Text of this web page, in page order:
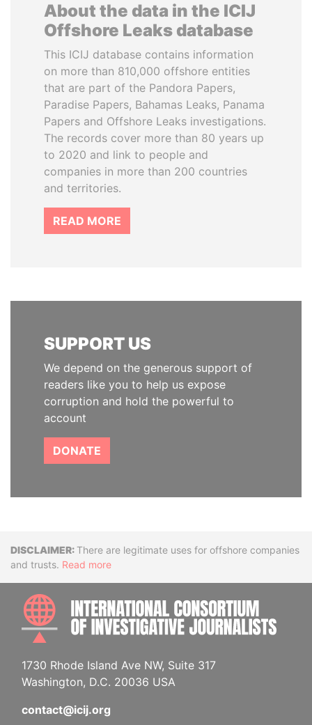
About the data in the ICIJ
Offshore Leaks database
This ICIJ database contains information
on more than 810,000 offshore entities
that are part of the Pandora Papers,
Paradise Papers, Bahamas Leaks, Panama
Papers and Offshore Leaks investigations.
The records cover more than 80 years up
to 2020 and link to people and
companies in more than 200 countries
and territories.
READ MORE
SUPPORT US
We depend on the generous support of
readers like you to help us expose
corruption and hold the powerful to
account
DONATE
DisclaimerThere are legitimate uses for offshore companies
and trusts. Read more
1730 Rhode Island Ave NW, Suite 317
Washington, D.C. 20036 USA
contact@icij.org